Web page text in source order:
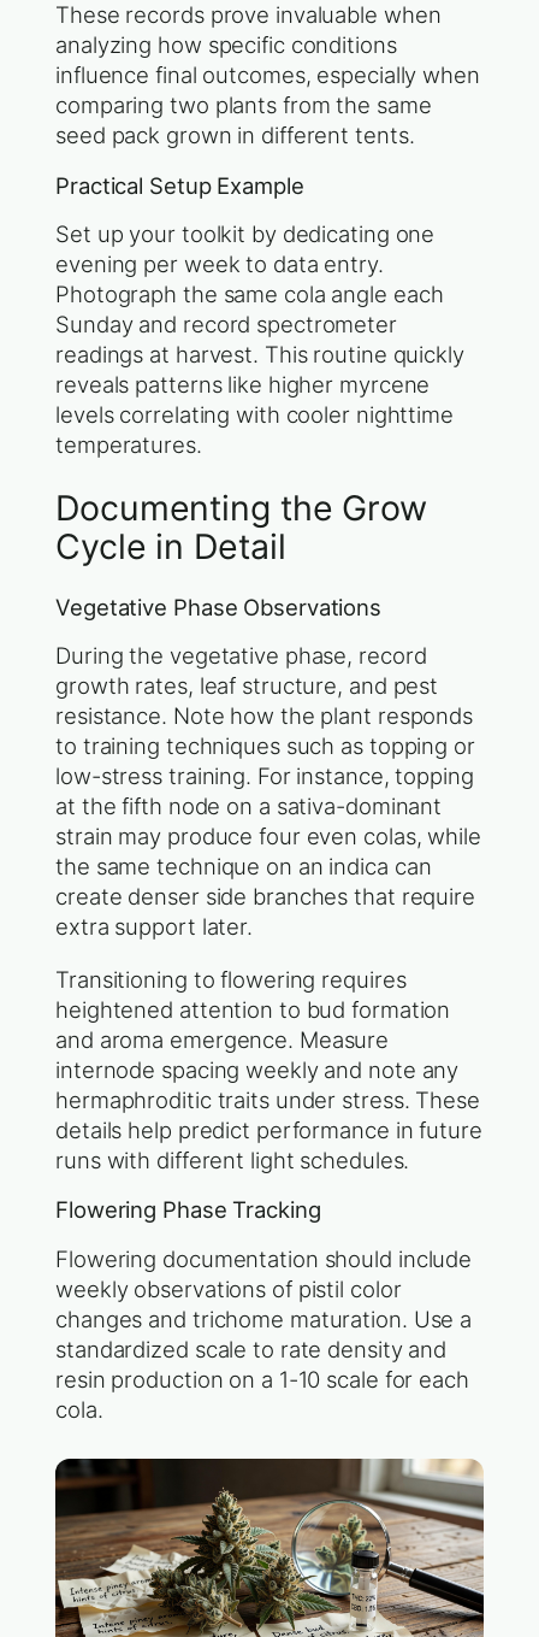
These records prove invaluable when
analyzing how specific conditions
influence final outcomes, especially when
comparing two plants from the same
seed pack grown in different tents.
Practical Setup Example
Set up your toolkit by dedicating one
evening per week to data entry.
Photograph the same cola angle each
Sunday and record spectrometer
readings at harvest. This routine quickly
reveals patterns like higher myrcene
levels correlating with cooler nighttime
temperatures.
Documenting the Grow
Cycle in Detail
Vegetative Phase Observations
During the vegetative phase, record
growth rates, leaf structure, and pest
resistance. Note how the plant responds
to training techniques such as topping or
low-stress training. For instance, topping
at the fifth node on a sativa-dominant
strain may produce four even colas, while
the same technique on an indica can
create denser side branches that require
extra support later.
Transitioning to flowering requires
heightened attention to bud formation
and aroma emergence. Measure
internode spacing weekly and note any
hermaphroditic traits under stress. These
details help predict performance in future
runs with different light schedules.
Flowering Phase Tracking
Flowering documentation should include
weekly observations of pistil color
changes and trichome maturation. Use a
standardized scale to rate density and
resin production on a 1-10 scale for each
cola.